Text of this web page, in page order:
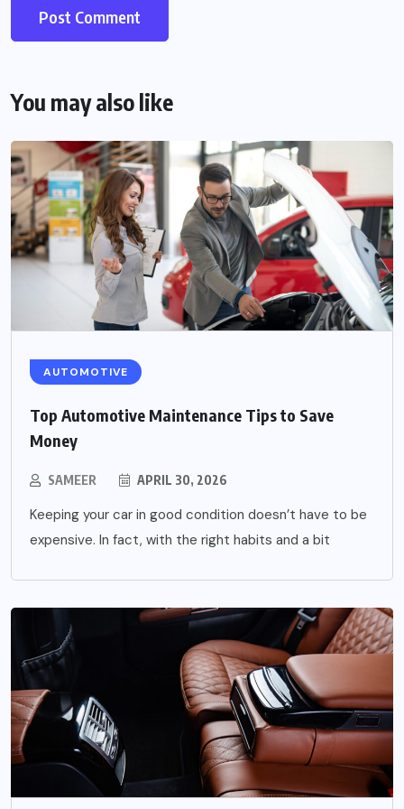
You may also like
AUTOMOTIVE
Top Automotive Maintenance Tips to Save
Money
SAMEER APRIL 30, 2026
Keeping your car in good condition doesn’t have to be
expensive. In fact, with the right habits and a bit